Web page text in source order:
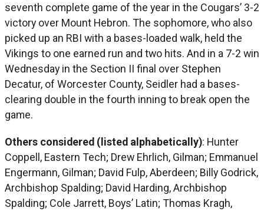
seventh complete game of the year in the Cougars’ 3-2
victory over Mount Hebron. The sophomore, who also
picked up an RBI with a bases-loaded walk, held the
Vikings to one earned run and two hits. And in a 7-2 win
Wednesday in the Section II final over Stephen
Decatur, of Worcester County, Seidler had a bases-
clearing double in the fourth inning to break open the
game.
Others considered (listed alphabetically): Hunter
Coppell, Eastern Tech; Drew Ehrlich, Gilman; Emmanuel
Engermann, Gilman; David Fulp, Aberdeen; Billy Godrick,
Archbishop Spalding; David Harding, Archbishop
Spalding; Cole Jarrett, Boys’ Latin; Thomas Kragh,